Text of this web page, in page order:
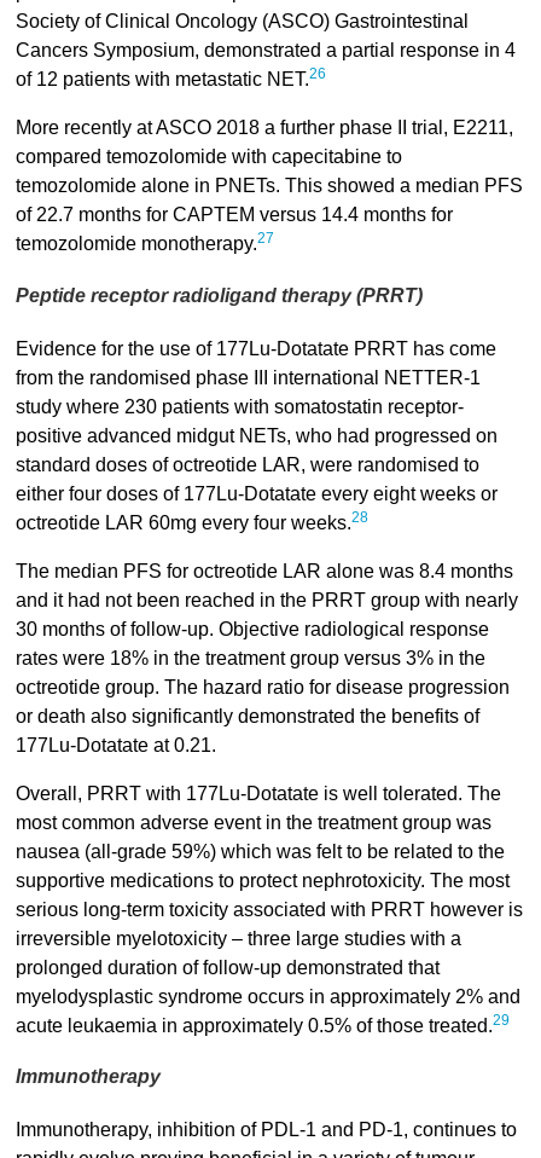
Society of Clinical Oncology (ASCO) Gastrointestinal
Cancers Symposium, demonstrated a partial response in 4
of 12 patients with metastatic NET.26
More recently at ASCO 2018 a further phase II trial, E2211,
compared temozolomide with capecitabine to
temozolomide alone in PNETs. This showed a median PFS
of 22.7 months for CAPTEM versus 14.4 months for
temozolomide monotherapy.27
Peptide receptor radioligand therapy (PRRT)
Evidence for the use of 177Lu-Dotatate PRRT has come
from the randomised phase III international NETTER-1
study where 230 patients with somatostatin receptor-
positive advanced midgut NETs, who had progressed on
standard doses of octreotide LAR, were randomised to
either four doses of 177Lu-Dotatate every eight weeks or
octreotide LAR 60mg every four weeks.28
The median PFS for octreotide LAR alone was 8.4 months
and it had not been reached in the PRRT group with nearly
30 months of follow-up. Objective radiological response
rates were 18% in the treatment group versus 3% in the
octreotide group. The hazard ratio for disease progression
or death also significantly demonstrated the benefits of
177Lu-Dotatate at 0.21.
Overall, PRRT with 177Lu-Dotatate is well tolerated. The
most common adverse event in the treatment group was
nausea (all-grade 59%) which was felt to be related to the
supportive medications to protect nephrotoxicity. The most
serious long-term toxicity associated with PRRT however is
irreversible myelotoxicity – three large studies with a
prolonged duration of follow-up demonstrated that
myelodysplastic syndrome occurs in approximately 2% and
acute leukaemia in approximately 0.5% of those treated.29
Immunotherapy
Immunotherapy, inhibition of PDL-1 and PD-1, continues to